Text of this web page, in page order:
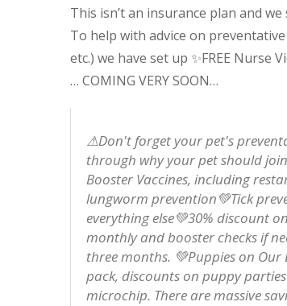
This isn’t an insurance plan and
To help with advice on
etc.) we have set up ✨FREE Nurse
… COMING VERY SOON…
⚠Don't forget your pet's
through why your pet should
Booster Vaccines, including
lungworm prevention💚Tick
everything else💚30% discount
monthly and booster checks if
three months. 💚Puppies on Our
pack, discounts on puppy
microchip. There are massive